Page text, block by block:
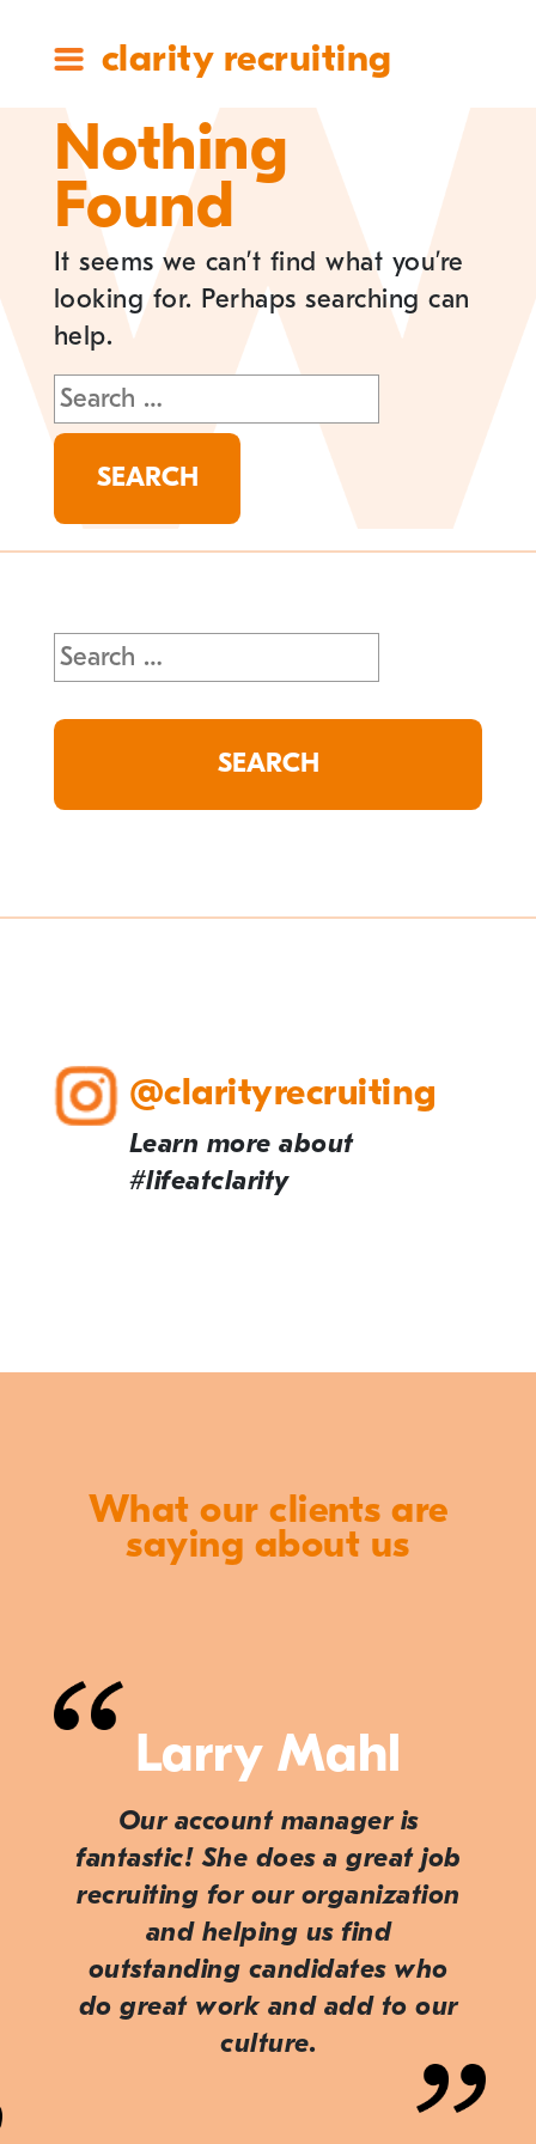
clarity recruiting
Nothing
Found
It seems we can’t find what you’re
looking for. Perhaps searching can
help.
Search
for:
Search
for:
@clarityrecruiting
Learn more about
#lifeatclarity
What our clients are
saying about us
Larry Mahl
Our account manager is
fantastic! She does a great job
recruiting for our organization
and helping us find
outstanding candidates who
do great work and add to our
culture.